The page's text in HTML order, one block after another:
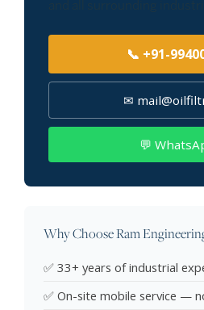
📞 +91-
✉
💬
Why Choose Ram
✅ 33+ years of industrial
✅ On-site mobile service —